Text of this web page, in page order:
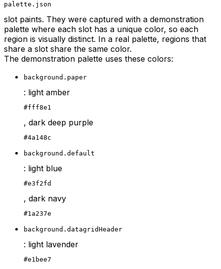
palette.json
slot paints. They were captured with a demonstration
palette where each slot has a unique color, so each
region is visually distinct. In a real palette, regions that
share a slot share the same color.
The demonstration palette uses these colors:
background.paper
: light amber
#fff8e1
, dark deep purple
#4a148c
background.default
: light blue
#e3f2fd
, dark navy
#1a237e
background.datagridHeader
: light lavender
#e1bee7